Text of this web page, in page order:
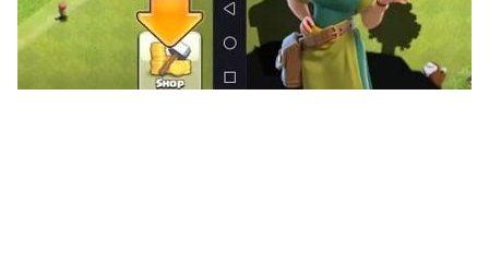
Dive into Jigsaw Block Sort today and experience a
new era of picture puzzle gameplay.